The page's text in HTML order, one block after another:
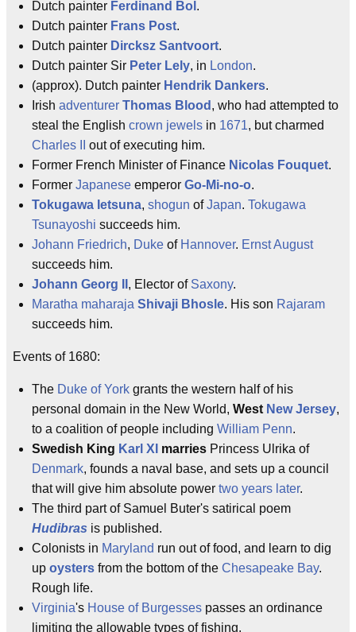
Dutch painter Ferdinand Bol .
Dutch painter Frans Post.
Dutch painter Dircksz Santvoort.
Dutch painter Sir Peter Lely, in London.
(approx). Dutch painter Hendrik Dankers.
Irish adventurer Thomas Blood , who had attempted to
steal the English crown jewels in 1671, but charmed
Charles II
out of executing him.
Former French Minister of Finance Nicolas Fouquet.
Former Japanese emperor Go-Mi-no-o.
Tokugawa Ietsuna, shogun ofJapan. Tokugawa
Tsunayoshi succeeds him.
Johann Friedrich, Duke of Hannover. Ernst August
succeeds him.
Johann Georg II , Elector of Saxony.
Maratha maharaja Shivaji Bhosle. His son Rajaram
succeeds him.
Events of 1680:
The Duke of York grants the western half of his
personal domain in the New World, West New Jersey,
to a coalition of people including William Penn.
Swedish King Karl XI marries Princess Ulrika of
Denmark, founds a naval base, and sets up a council
that will give him absolute power two years later.
The third part of Samuel Buter's satirical poem
Hudibras is published.
Colonists in Maryland run out of food, and learn to dig
up oysters from the bottom of the Chesapeake Bay.
Rough life.
Virginia's House of Burgesses passes an ordinance
limiting the allowable types of fishing.